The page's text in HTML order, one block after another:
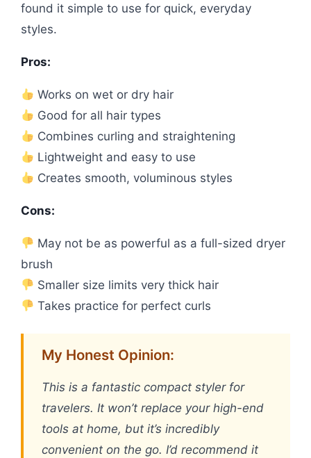
found it simple to use for quick, everyday
styles.
Pros:
Works on wet or dry hair
Good for all hair types
Combines curling and straightening
Lightweight and easy to use
Creates smooth, voluminous styles
Cons:
May not be as powerful as a full-sized dryer
brush
Smaller size limits very thick hair
Takes practice for perfect curls
My Honest Opinion:
This is a fantastic compact styler for
travelers. It won’t replace your high-end
tools at home, but it’s incredibly
convenient on the go. I’d recommend it